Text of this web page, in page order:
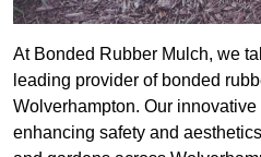
At Bonded Rubber Mulch, we
leading provider of bonded
Wolverhampton. Our
enhancing safety and